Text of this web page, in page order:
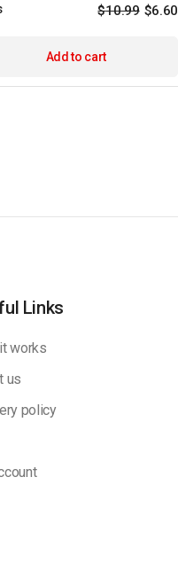
$10.99 $6.60
Add to cart
Links
works
us
policy